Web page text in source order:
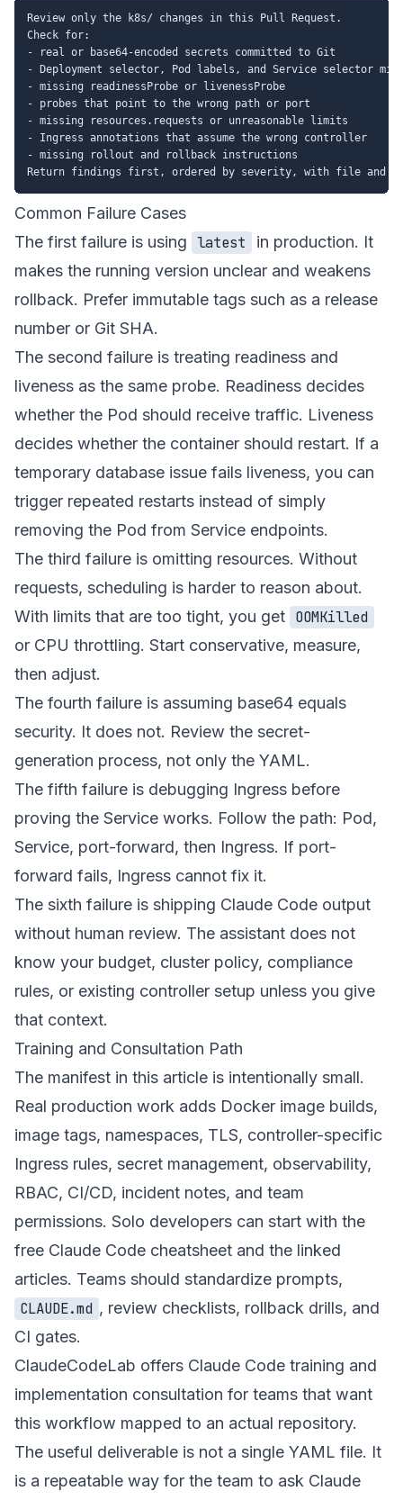
Review only the k8s/ changes in this Pull Request.
Check for:
- real or base64-encoded secrets committed to Git
- Deployment selector, Pod labels, and Service selector
- missing readinessProbe or livenessProbe
- probes that point to the wrong path or port
- missing resources.requests or unreasonable limits
- Ingress annotations that assume the wrong controller
- missing rollout and rollback instructions
Common Failure Cases
The first failure is using latest
in production. It
makes the running version unclear and weakens
rollback. Prefer immutable tags such as a release
number or Git SHA.
The second failure is treating readiness and
liveness as the same probe. Readiness decides
whether the Pod should receive traffic. Liveness
decides whether the container should restart. If a
temporary database issue fails liveness, you can
trigger repeated restarts instead of simply
removing the Pod from Service endpoints.
The third failure is omitting resources. Without
requests, scheduling is harder to reason about.
With limits that are too tight, you get OOMKilled
or CPU throttling. Start conservative, measure,
then adjust.
The fourth failure is assuming base64 equals
security. It does not. Review the secret-
generation process, not only the YAML.
The fifth failure is debugging Ingress before
proving the Service works. Follow the path: Pod,
Service, port-forward, then Ingress. If port-
forward fails, Ingress cannot fix it.
The sixth failure is shipping Claude Code output
without human review. The assistant does not
know your budget, cluster policy, compliance
rules, or existing controller setup unless you give
that context.
Training and Consultation Path
The manifest in this article is intentionally small.
Real production work adds Docker image builds,
image tags, namespaces, TLS, controller-specific
Ingress rules, secret management, observability,
RBAC, CI/CD, incident notes, and team
permissions. Solo developers can start with the
free Claude Code cheatsheet and the linked
articles. Teams should standardize prompts,
CLAUDE.md , review checklists, rollback drills, and
CI gates.
ClaudeCodeLab offers Claude Code training and
implementation consultation for teams that want
this workflow mapped to an actual repository.
The useful deliverable is not a single YAML file. It
is a repeatable way for the team to ask Claude